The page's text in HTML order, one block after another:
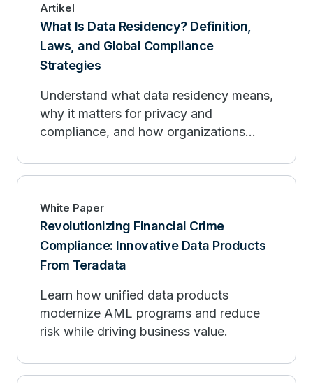
Artikel
What Is Data Residency? Definition,
Laws, and Global Compliance
Strategies
Understand what data residency means,
why it matters for privacy and
compliance, and how organizations
approved regions.
White Paper
Revolutionizing Financial Crime
Compliance: Innovative Data Products
From Teradata
Learn how unified data products
modernize AML programs and reduce
risk while driving business value.